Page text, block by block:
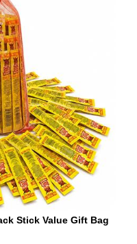
Stick Value Gift Bag